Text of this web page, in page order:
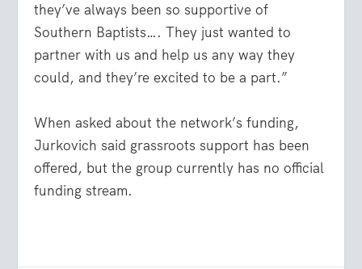
they’ve always been so supportive of
Southern Baptists…. They just wanted to
partner with us and help us any way they
could, and they’re excited to be a part.”
When asked about the network’s funding,
Jurkovich said grassroots support has been
offered, but the group currently has no official
funding stream.